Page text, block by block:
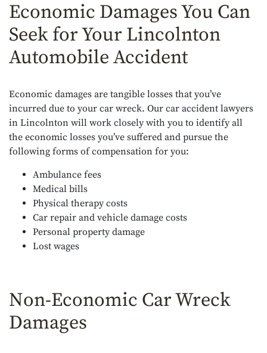
Economic Damages You Can
Seek for Your Lincolnton
Automobile Accident
Economic damages are tangible losses that you’ve
incurred due to your car wreck. Our car accident lawyers
in Lincolnton will work closely with you to identify all
the economic losses you’ve suffered and pursue the
following forms of compensation for you:
Ambulance fees
Medical bills
Physical therapy costs
Car repair and vehicle damage costs
Personal property damage
Lost wages
Non-Economic Car Wreck
Damages